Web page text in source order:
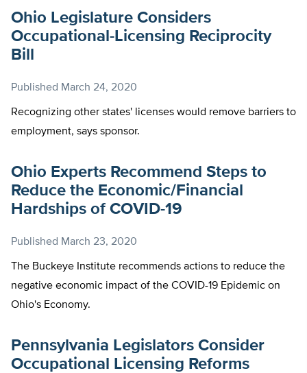
Ohio Legislature Considers
Occupational-Licensing Reciprocity
Bill
Published March 24, 2020
Recognizing other states' licenses would remove barriers to
employment, says sponsor.
Ohio Experts Recommend Steps to
Reduce the Economic/Financial
Hardships of COVID-19
Published March 23, 2020
The Buckeye Institute recommends actions to reduce the
negative economic impact of the COVID-19 Epidemic on
Ohio's Economy.
Pennsylvania Legislators Consider
Occupational Licensing Reforms